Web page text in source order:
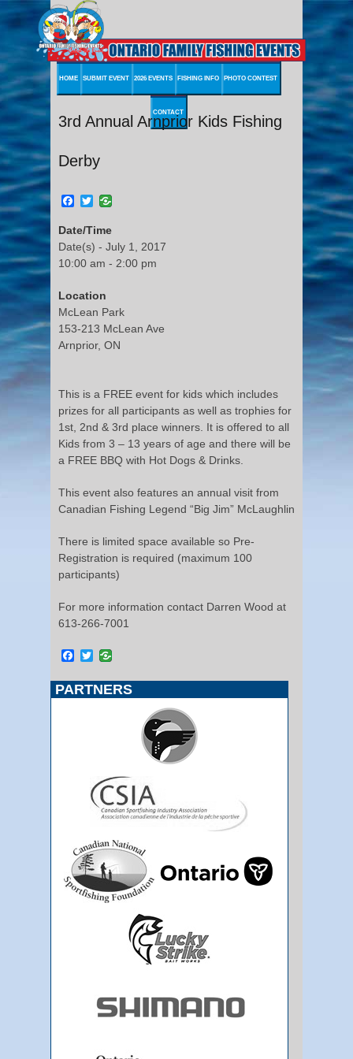
HOME SUBMIT EVENT 2026 EVENTS FISHING INFO PHOTO CONTEST
CONTACT
3rd Annual Arnprior Kids Fishing
Derby
Facebook
Twitter
Date/Time
Date(s) - July 1, 2017
10:00 am - 2:00 pm
Location
McLean Park
153-213 McLean Ave
Arnprior, ON
This is a FREE event for kids which includes
prizes for all participants as well as trophies for
1st, 2nd & 3rd place winners. It is offered to all
Kids from 3 – 13 years of age and there will be
a FREE BBQ with Hot Dogs & Drinks.
This event also features an annual visit from
Canadian Fishing Legend “Big Jim” McLaughlin
There is limited space available so Pre-
Registration is required (maximum 100
participants)
For more information contact Darren Wood at
613-266-7001
Facebook
Twitter
PARTNERS